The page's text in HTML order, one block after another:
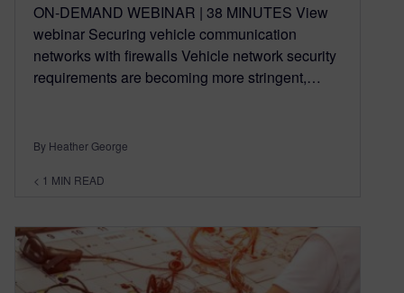
ON-DEMAND WEBINAR | 38 MINUTES View
webinar Securing vehicle communication
networks with firewalls Vehicle network security
requirements are becoming more stringent,…
By Heather George
< 1 MIN READ